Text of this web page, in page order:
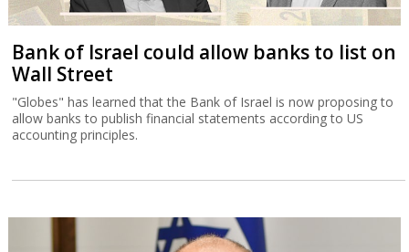
Bank of Israel could allow banks to list on
Wall Street
"Globes" has learned that the Bank of Israel is now proposing to
allow banks to publish financial statements according to US
accounting principles.